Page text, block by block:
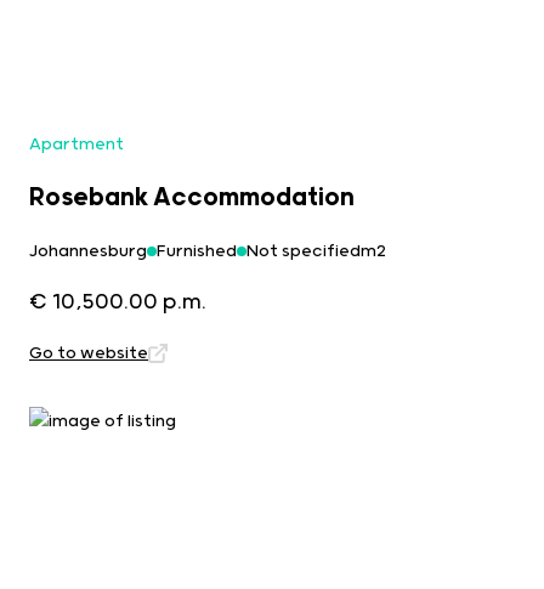
Apartment
Rosebank Accommodation
Johannesburg Furnished Not specifiedm2
€ 10,500.00 p.m.
Go to website